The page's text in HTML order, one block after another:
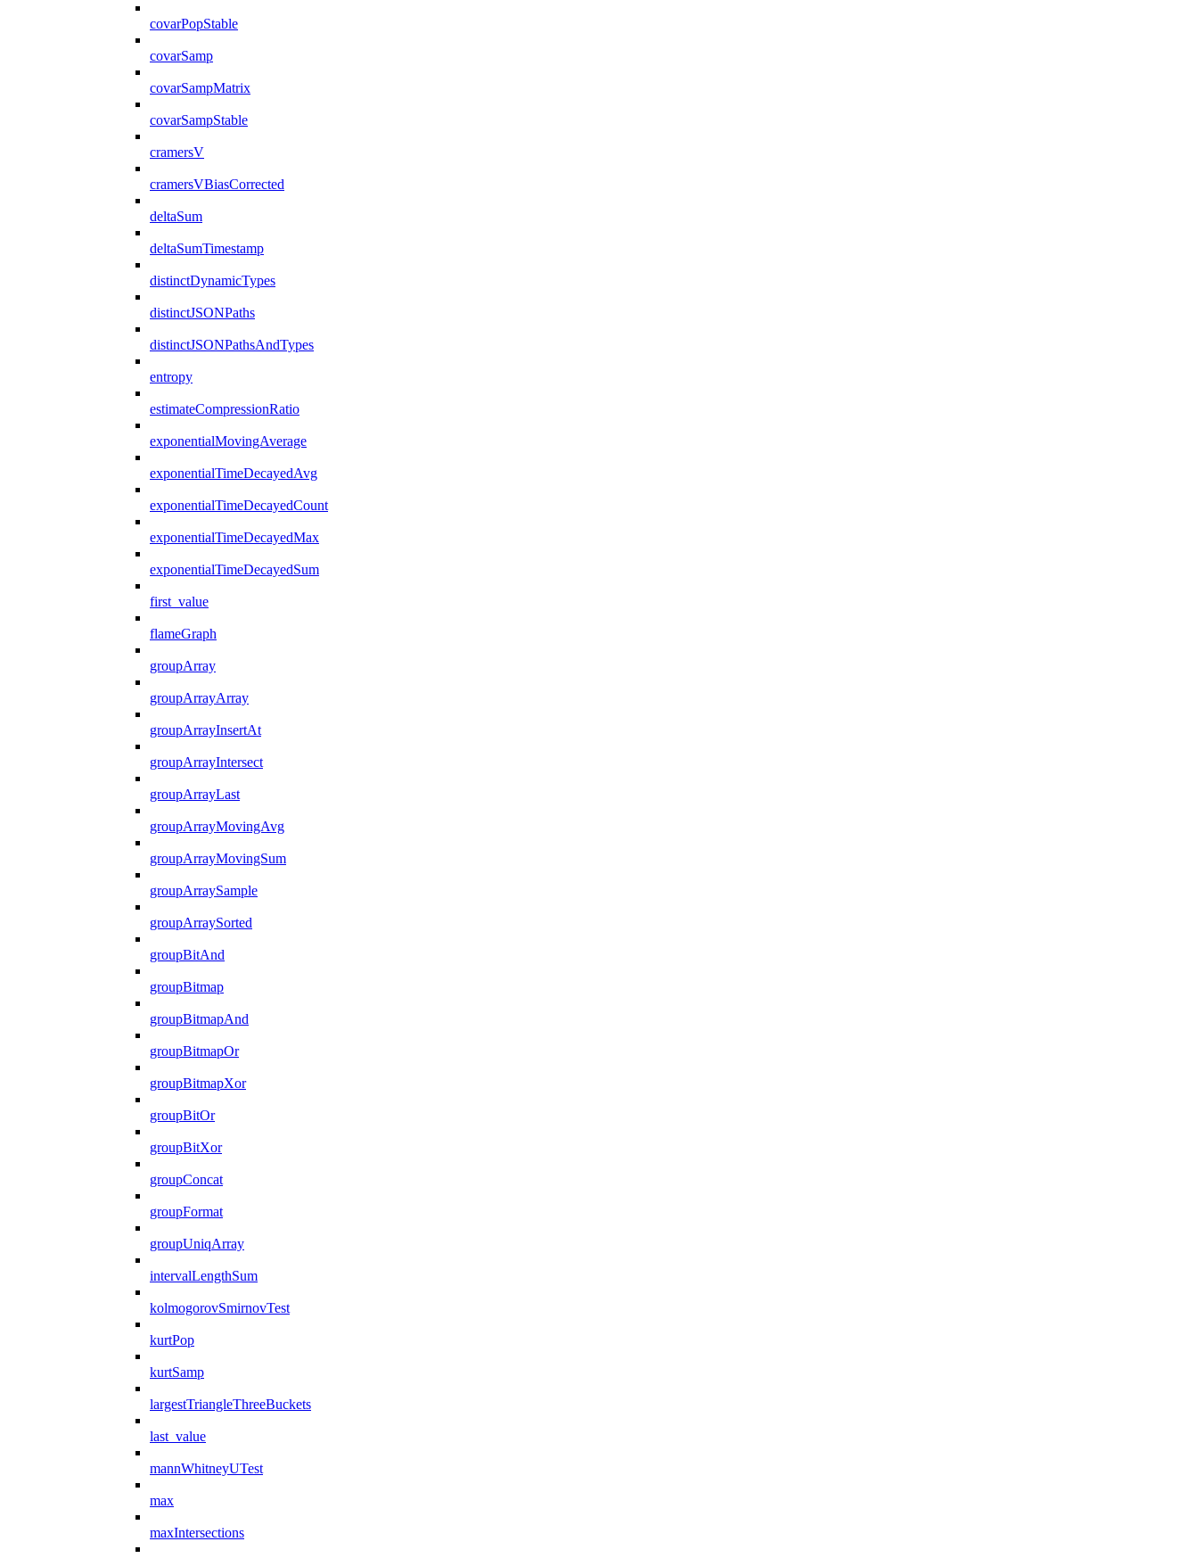
covarPopStable
covarSamp
covarSampMatrix
covarSampStable
cramersV
cramersVBiasCorrected
deltaSum
deltaSumTimestamp
distinctDynamicTypes
distinctJSONPaths
distinctJSONPathsAndTypes
entropy
estimateCompressionRatio
exponentialMovingAverage
exponentialTimeDecayedAvg
exponentialTimeDecayedCount
exponentialTimeDecayedMax
exponentialTimeDecayedSum
first_value
flameGraph
groupArray
groupArrayArray
groupArrayInsertAt
groupArrayIntersect
groupArrayLast
groupArrayMovingAvg
groupArrayMovingSum
groupArraySample
groupArraySorted
groupBitAnd
groupBitmap
groupBitmapAnd
groupBitmapOr
groupBitmapXor
groupBitOr
groupBitXor
groupConcat
groupFormat
groupUniqArray
intervalLengthSum
kolmogorovSmirnovTest
kurtPop
kurtSamp
largestTriangleThreeBuckets
last_value
mannWhitneyUTest
max
maxIntersections